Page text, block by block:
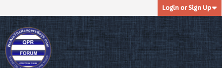
Login or Sign Up